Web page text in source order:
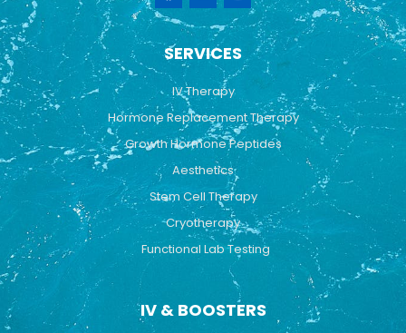
c
e
b
o
o
k
u
t
b
s
t
g
r
a
SERVICES
IV Therapy
Hormone Replacement Therapy
Growth Hormone Peptides
Aesthetics
Stem Cell Therapy
Cryotherapy
Functional Lab Testing
IV & BOOSTERS